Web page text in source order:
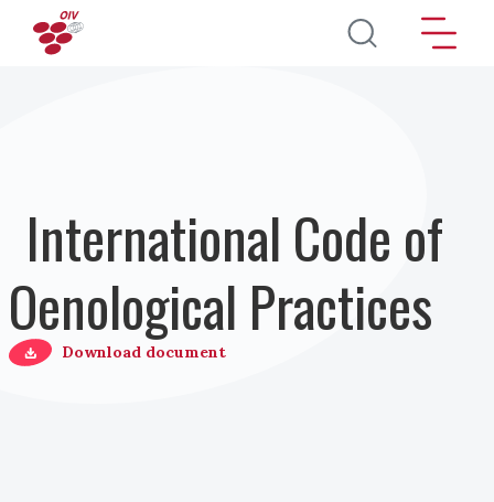
Skip to main content
International Code of
Oenological Practices
Download document